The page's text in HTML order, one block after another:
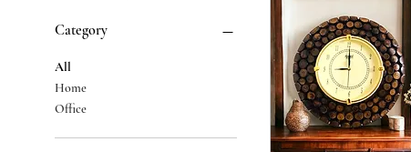
Category
All
Home
Office